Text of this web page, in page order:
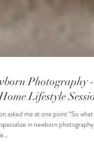
Photography -
Lifestyle
asked me at one point “So what